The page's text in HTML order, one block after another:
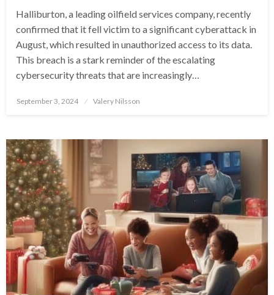
Halliburton, a leading oilfield services company, recently
confirmed that it fell victim to a significant cyberattack in
August, which resulted in unauthorized access to its data.
This breach is a stark reminder of the escalating
cybersecurity threats that are increasingly…
Posted
September 3, 2024 Valery Nilsson